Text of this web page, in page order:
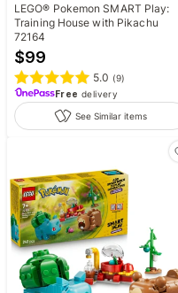
LEGO® Pokemon SMART Play:
Training House with Pikachu
72164
$99
5.0 (9)
Free delivery
See Similar items